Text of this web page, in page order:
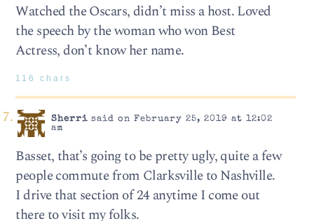
Watched the Oscars, didn’t miss a host. Loved
the speech by the woman who won Best
Actress, don’t know her name.
116 chars
Sherrisaid on February 25, 2019 at 12:02
am
Basset, that’s going to be pretty ugly, quite a few
people commute from Clarksville to Nashville.
I drive that section of 24 anytime I come out
there to visit my folks.